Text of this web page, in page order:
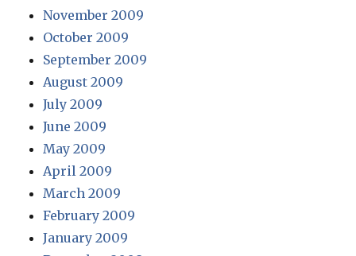
November 2009
October 2009
September 2009
August 2009
July 2009
June 2009
May 2009
April 2009
March 2009
February 2009
January 2009